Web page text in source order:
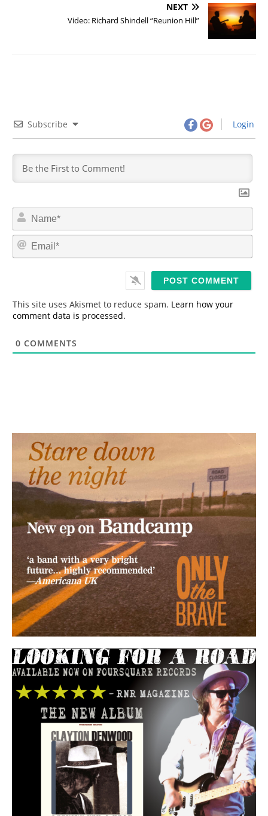
NEXT
Video: Richard Shindell “Reunion Hill”
Subscribe Login
m
*
This site uses Akismet to reduce spam. Learn how your
comment data is processed.
0 COMMENTS